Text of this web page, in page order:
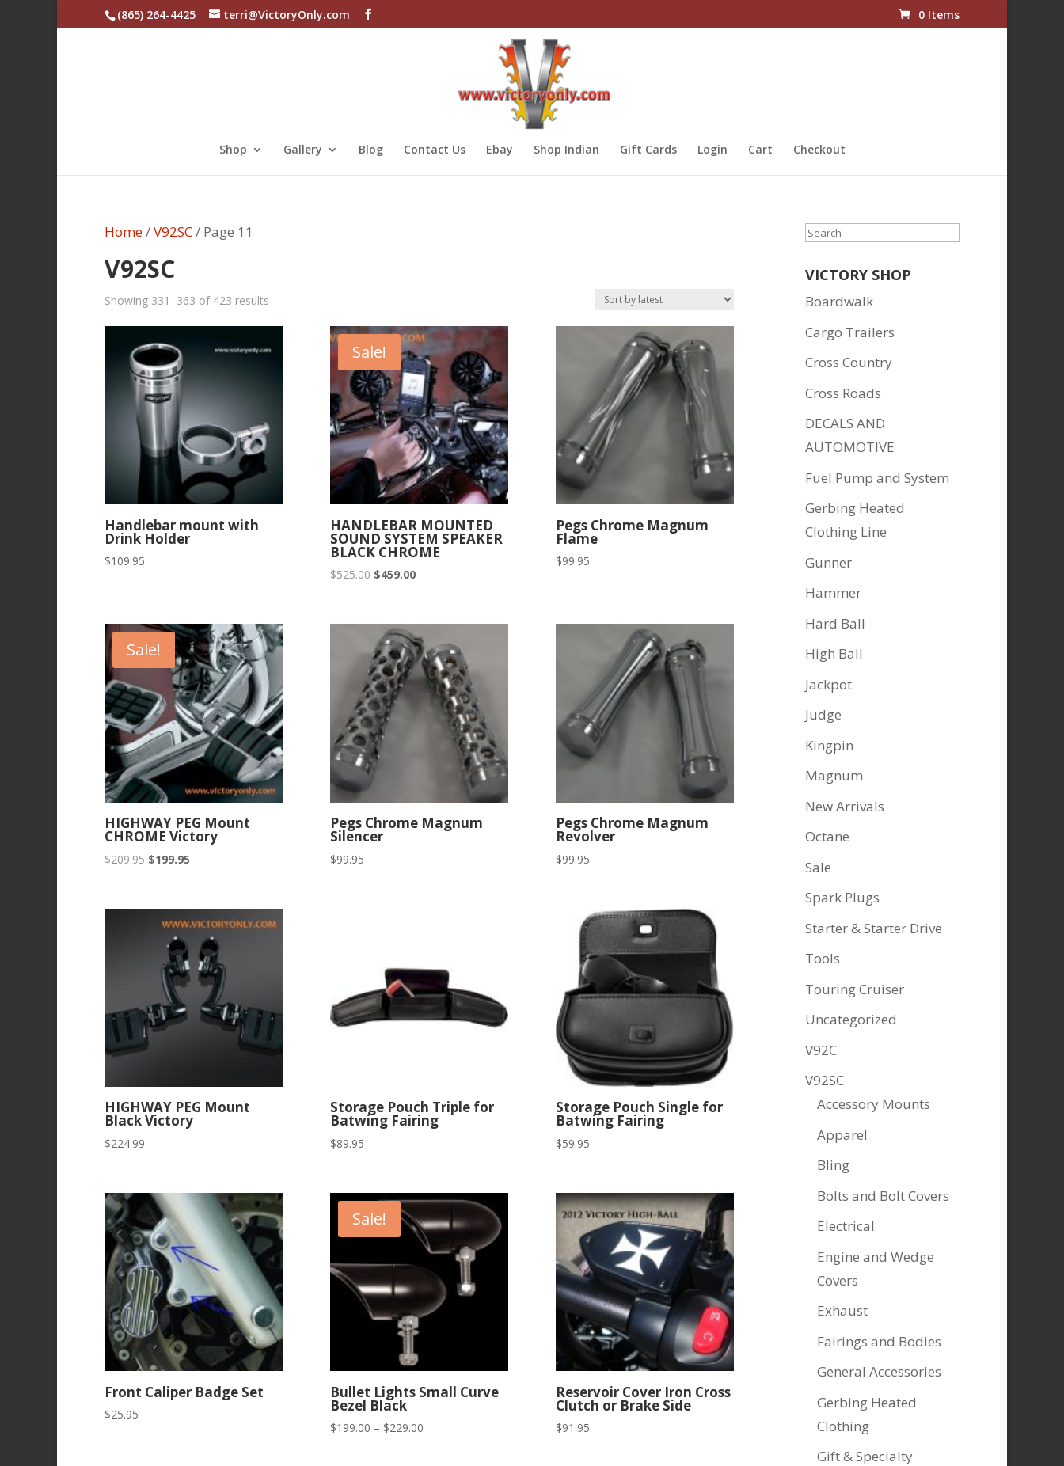
(865) 264-4425 terri@VictoryOnly.com 0 Items
Shop Gallery Blog Contact Us Ebay Shop Indian Gift Cards Login Cart Checkout
Home/V92SC/ Page 11
V92SC
Showing 331–363 of 423 results
by
latest
Handlebar mount with
Drink Holder
$109.95
Sale!
HANDLEBAR MOUNTED
SOUND SYSTEM SPEAKER
BLACK CHROME
$525.00 Original
$525.00.
$459.00Current
$459.00.
Pegs Chrome Magnum
Flame
$99.95
Sale!
HIGHWAY PEG Mount
CHROME Victory
$209.95 Original
$209.95.
$199.95
$199.95.
Pegs Chrome Magnum
Silencer
$99.95
Pegs Chrome Magnum
Revolver
$99.95
HIGHWAY PEG Mount
Black Victory
$224.99
Storage Pouch Triple for
Batwing Fairing
$89.95
Storage Pouch Single for
Batwing Fairing
$59.95
Front Caliper Badge Set
$25.95
Sale!
Bullet Lights Small Curve
Bezel Black
$199.00 – $229.00Price
Reservoir Cover Iron Cross
Clutch or Brake Side
$91.95
Search
VICTORY SHOP
Boardwalk
Cargo Trailers
Cross Country
Cross Roads
DECALS AND
AUTOMOTIVE
Fuel Pump and System
Gerbing Heated
Clothing Line
Gunner
Hammer
Hard Ball
High Ball
Jackpot
Judge
Kingpin
Magnum
New Arrivals
Octane
Sale
Spark Plugs
Starter & Starter Drive
Tools
Touring Cruiser
Uncategorized
V92C
V92SC
Accessory Mounts
Apparel
Bling
Bolts and Bolt Covers
Electrical
Engine and Wedge
Covers
Exhaust
Fairings and Bodies
General Accessories
Gerbing Heated
Clothing
Gift & Specialty